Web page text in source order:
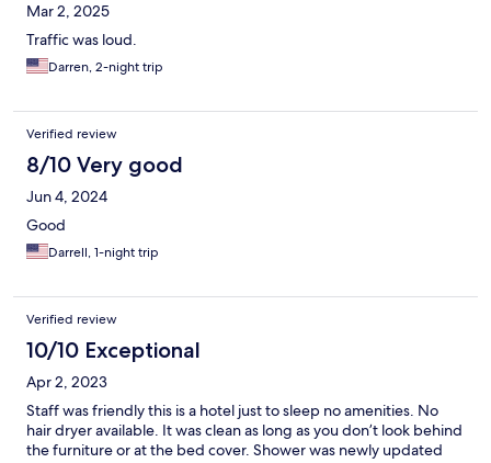
Mar 2, 2025
Traffic was loud.
Darren, 2-night trip
Verified review
8/10 Very good
Jun 4, 2024
Good
Darrell, 1-night trip
Verified review
10/10 Exceptional
Apr 2, 2023
Staff was friendly this is a hotel just to sleep no amenities. No
hair dryer available. It was clean as long as you don’t look behind
the furniture or at the bed cover. Shower was newly updated